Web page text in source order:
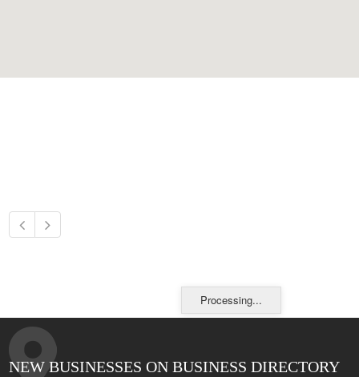
Processing...
NEW BUSINESSES ON BUSINESS DIRECTORY